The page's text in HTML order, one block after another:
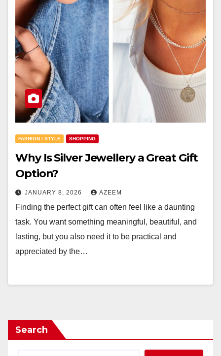
FASHION / STYLE SHOPPING
Why Is Silver Jewellery a Great Gift
Option?
JANUARY 8, 2026 AZEEM
Finding the perfect gift can often feel like a daunting
task. You want something meaningful, beautiful, and
lasting, but you also need it to be practical and
appreciated by the…
Search